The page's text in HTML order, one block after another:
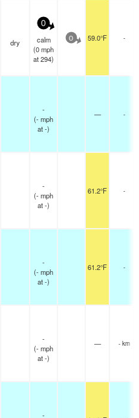
dry
0
calm
(0mph
at 294)
0 59.0°F -
-
(-mph
at -)
— -
-
(-mph
at -)
61.2°F -
-
(-mph
at -)
61.2°F -
-
(-mph
at -)
— - km
-